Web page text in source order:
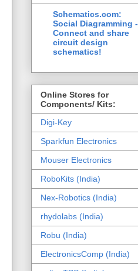
Schematics.com:
Social Diagramming -
Connect and share
circuit design
schematics!
Online Stores for
Components/ Kits:
Digi-Key
Sparkfun Electronics
Mouser Electronics
RoboKits (India)
Nex-Robotics (India)
rhydolabs (India)
Robu (India)
ElectronicsComp (India)